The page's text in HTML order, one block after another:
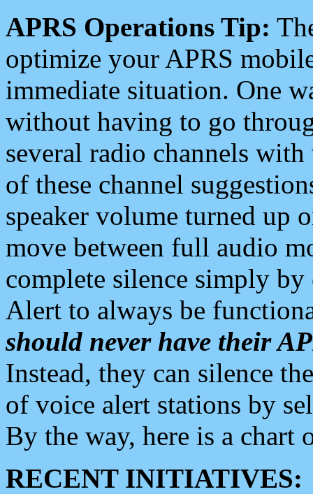
APRS Operations Tip:
optimize your APRS
immediate situation. One
without having to go
several radio channels
of these channel
speaker volume turned up
move between full audio
complete silence simply
Alert to always be
should never have their
Instead, they can silence
of voice alert stations by
By the way, here is a chart
RECENT INITIATIVES: